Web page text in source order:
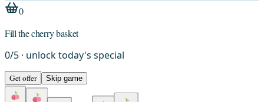
0
Fill the cherry basket
0/5 · unlock today's special
Get offer Skip game